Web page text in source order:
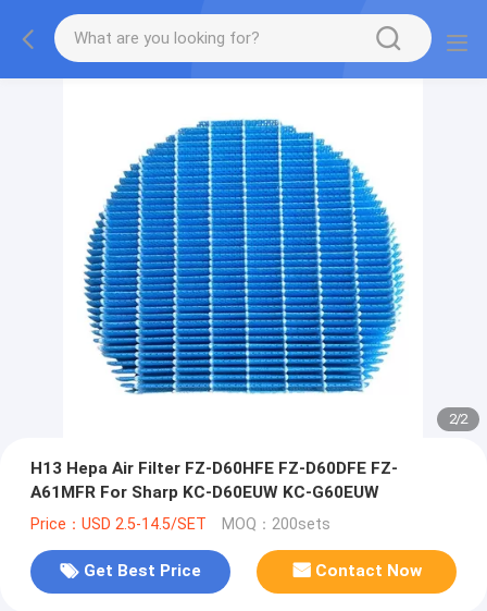
2/2
H13 Hepa Air Filter FZ-D60HFE FZ-D60DFE FZ-
A61MFR For Sharp KC-D60EUW KC-G60EUW
Price：USD 2.5-14.5/SET MOQ：200sets
Get Best Price Contact Now